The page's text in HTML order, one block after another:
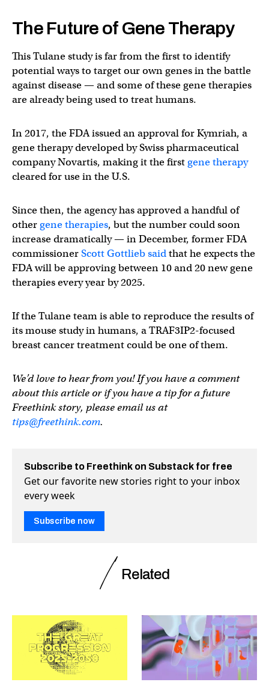
The Future of Gene Therapy
This Tulane study is far from the first to identify
potential ways to target our own genes in the battle
against disease — and some of these gene therapies
are already being used to treat humans.
In 2017, the FDA issued an approval for Kymriah, a
gene therapy developed by Swiss pharmaceutical
company Novartis, making it the firstgene therapy
cleared for use in the U.S.
Since then, the agency has approved a handful of
othergene therapies, but the number could soon
increase dramatically — in December, former FDA
commissionerScott Gottlieb saidthat he expects the
FDA will be approving between 10 and 20 new gene
therapies every year by 2025.
If the Tulane team is able to reproduce the results of
its mouse study in humans, a TRAF3IP2-focused
breast cancer treatment could be one of them.
We’d love to hear from you! If you have a comment
about this article or if you have a tip for a future
Freethink story, please email us at
tips@freethink.com.
Subscribe to Freethink on Substack for free
Get our favorite new stories right to your inbox
every week
Subscribe now
Related